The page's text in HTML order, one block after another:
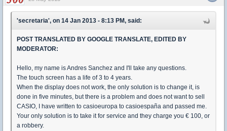
'secretaria', on 14 Jan 2013 - 8:13 PM, said:
POST TRANSLATED BY GOOGLE TRANSLATE, EDITED BY
MODERATOR:
Hello, my name is Andres Sanchez and I'll take any questions.
The touch screen has a life of 3 to 4 years.
When the display does not work, the only solution is to change it, is
done in five minutes, but there is a problem and does not want to sell
CASIO, I have written to casioeuropa to casioespaña and passed me.
Your only solution is to take it for service and they charge you € 100, or
a robbery.